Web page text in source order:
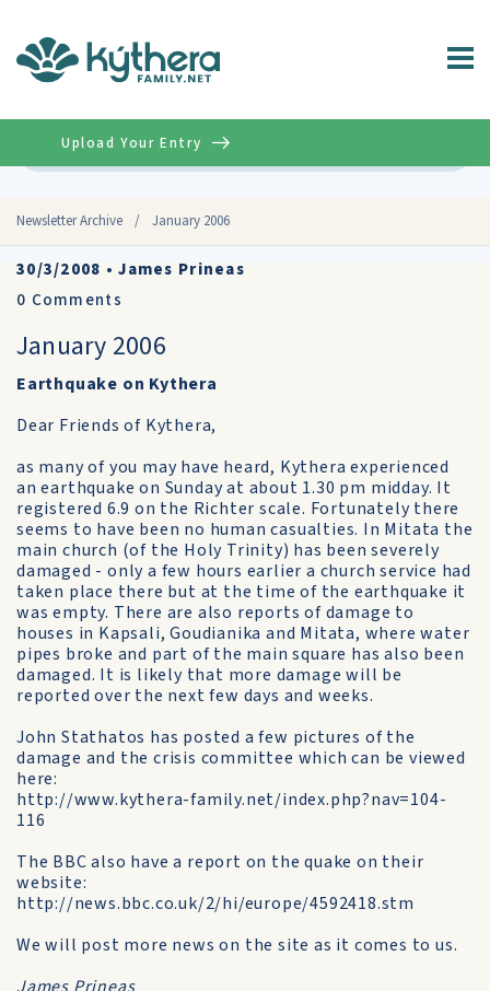
Newsletter Archive / January 2006
Upload Your Entry
30/3/2008 •James Prineas
0 Comments
January 2006
Earthquake on Kythera
Dear Friends of Kythera,
as many of you may have heard, Kythera experienced
an earthquake on Sunday at about 1.30 pm midday. It
registered 6.9 on the Richter scale. Fortunately there
seems to have been no human casualties. In Mitata the
main church (of the Holy Trinity) has been severely
damaged - only a few hours earlier a church service had
taken place there but at the time of the earthquake it
was empty. There are also reports of damage to
houses in Kapsali, Goudianika and Mitata, where water
pipes broke and part of the main square has also been
damaged. It is likely that more damage will be
reported over the next few days and weeks.
John Stathatos has posted a few pictures of the
damage and the crisis committee which can be viewed
here:
http://www.kythera-family.net/index.php?nav=104-
116
The BBC also have a report on the quake on their
website:
http://news.bbc.co.uk/2/hi/europe/4592418.stm
We will post more news on the site as it comes to us.